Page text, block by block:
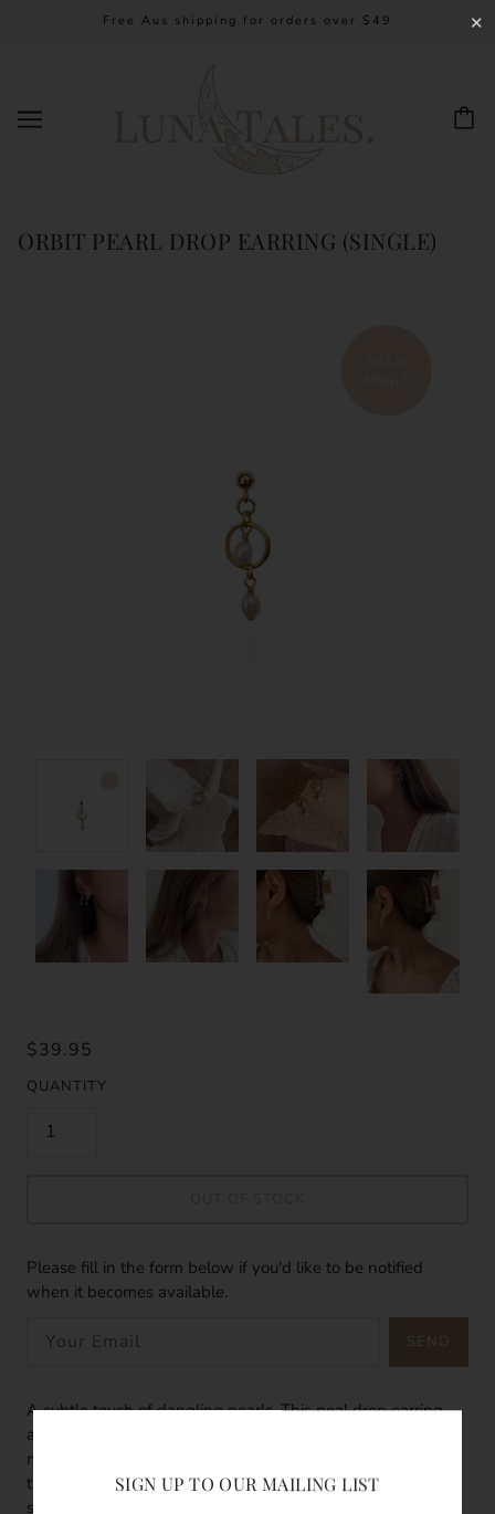
Free Aus shipping for orders over $49
ORBIT PEARL DROP EARRING (SINGLE)
$39.95
QUANTITY
Please fill in the form below if you'd like to be notified
when it becomes available.
SEND
A subtle touch of dangling pearls. This peal drop earring
adds a subtle glow to your sun kissed skin, a hint of
magically gesture. The pearls glows bright like the stars in
the night sky. The perfect addition when it comes to
stacking earrings.
✕
SIGN UP TO OUR MAILING LIST